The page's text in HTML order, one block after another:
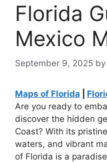
Florida
Mexico
September 9, 2025 by
Maps of Florida
Are you ready to
discover the hidden
Coast? With its
waters, and vibrant
of Florida is a